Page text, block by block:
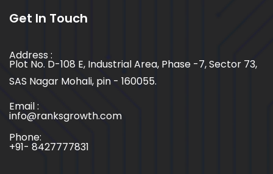
Get In Touch
Address :
Plot No. D-108 E, Industrial Area, Phase -7, Sector 73,
SAS Nagar Mohali, pin - 160055.
Email :
info@ranksgrowth.com
Phone:
+91- 8427777831